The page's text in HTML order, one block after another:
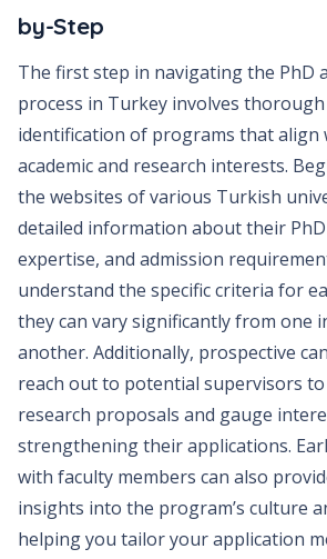
by-Step
The first step in navigating the PhD
process in Turkey involves
identification of programs that align
academic and research interests.
the websites of various Turkish
detailed information about their
expertise, and admission
understand the specific criteria for
they can vary significantly from one
another. Additionally, prospective
reach out to potential supervisors
research proposals and gauge
strengthening their applications.
with faculty members can also
insights into the program’s culture
helping you tailor your application